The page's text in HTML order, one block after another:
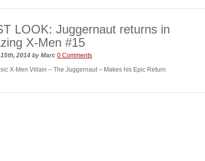
LOOK: Juggernaut returns in
X-Men #15
2014 by Marc 0 Comments
X-Men Villain – The Juggernaut – Makes his Epic Return